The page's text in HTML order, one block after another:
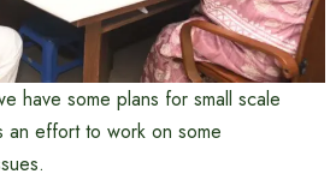
have some plans for small scale
an effort to work on some